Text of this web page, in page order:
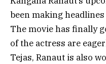
been making
The movie has finally
of the actress are
Tejas, Ranaut is also